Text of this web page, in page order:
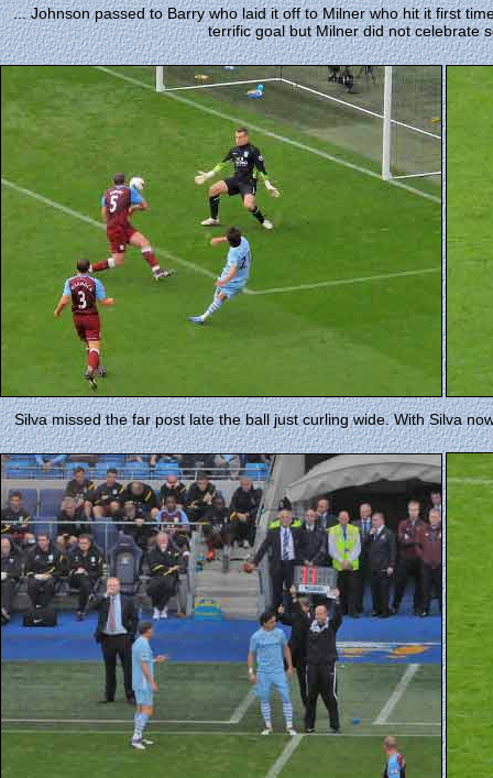
... Johnson passed to Barry who laid it off to Milner who hit it first
terrific goal but Milner did not celebrate
Silva missed the far post late the ball just curling wide. With Silva